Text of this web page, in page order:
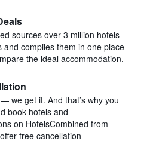
sources over 3 million hotels
and compiles them in one place
the ideal accommodation.
we get it. And that’s why you
book hotels and
on HotelsCombined from
free cancellation